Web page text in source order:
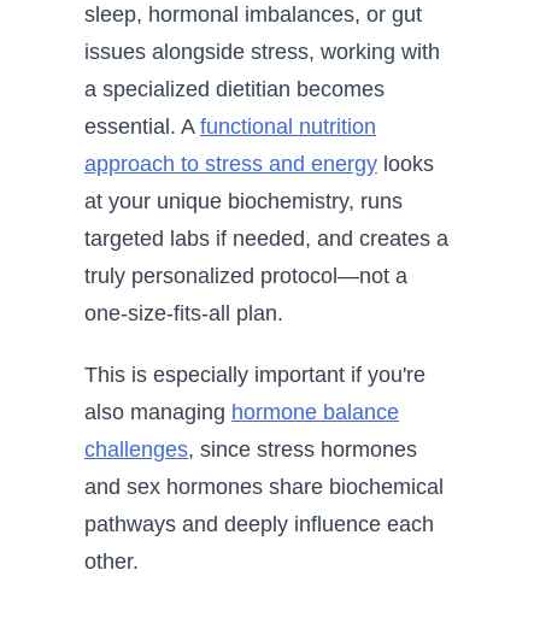
sleep, hormonal imbalances, or gut
issues alongside stress, working with
a specialized dietitian becomes
essential. A functional nutrition
approach to stress and energy looks
at your unique biochemistry, runs
targeted labs if needed, and creates a
truly personalized protocol—not a
one-size-fits-all plan.
This is especially important if you're
also managing hormone balance
challenges, since stress hormones
and sex hormones share biochemical
pathways and deeply influence each
other.